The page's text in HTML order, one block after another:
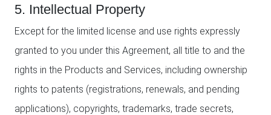
5. Intellectual Property
Except for the limited license and use rights expressly
granted to you under this Agreement, all title to and the
rights in the Products and Services, including ownership
rights to patents (registrations, renewals, and pending
applications), copyrights, trademarks, trade secrets,